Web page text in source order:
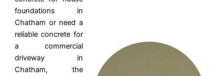
foundations in
Chatham or need a
reliable concrete for
a commercial
driveway in
Chatham, the